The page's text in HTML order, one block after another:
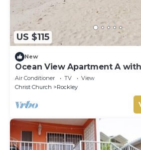
US $115
New
Ocean View Apartment A
Air Conditioner TV
View
Christ Church
Rockley